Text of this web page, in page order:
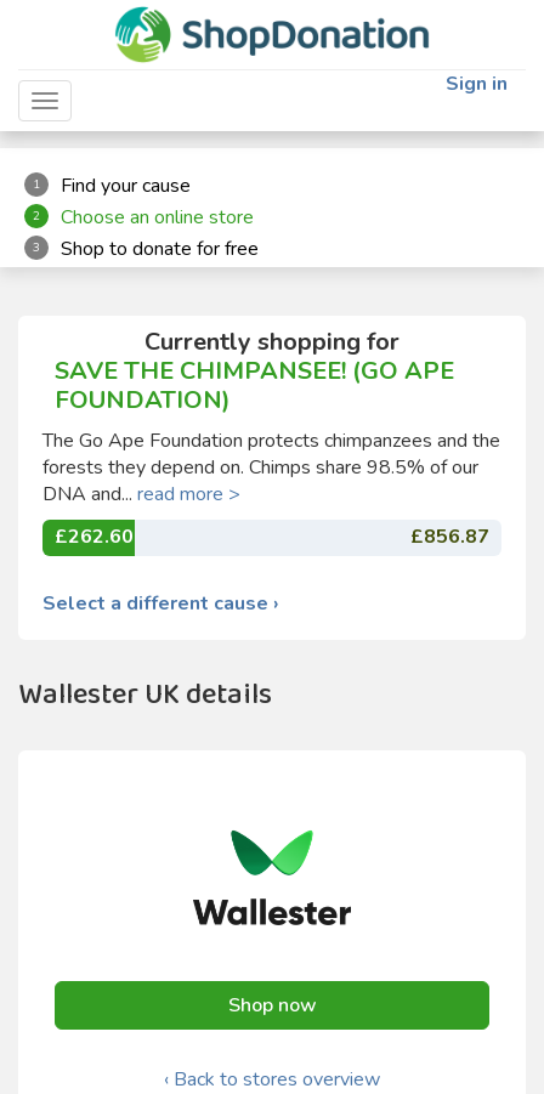
Toggle navigation
Sign in
1 Find your cause
2 Choose an online store
3 Shop to donate for free
Currently shopping for
SAVE THE CHIMPANSEE! (GO APE
FOUNDATION)
The Go Ape Foundation protects chimpanzees and the
forests they depend on. Chimps share 98.5% of our
DNA and... read more >
£262.60
£856.87
Select a different cause ›
Wallester UK details
Shop now
‹ Back to stores overview